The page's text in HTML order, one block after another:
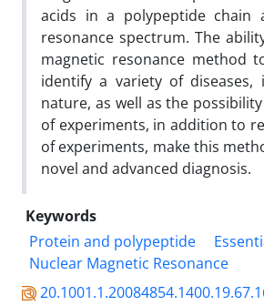
acids in a polypeptide chain
resonance spectrum. The
magnetic resonance method
identify a variety of diseases,
nature, as well as the
of experiments, in addition to
of experiments, make this
novel and advanced diagnosis.
Keywords
Protein and polypeptide
Nuclear Magnetic Resonance